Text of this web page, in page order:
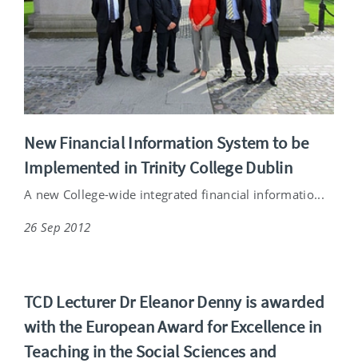
New Financial Information System to be
Implemented in Trinity College Dublin
A new College-wide integrated financial informatio...
26 Sep 2012
TCD Lecturer Dr Eleanor Denny is awarded
with the European Award for Excellence in
Teaching in the Social Sciences and